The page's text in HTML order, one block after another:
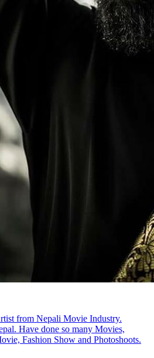
from Nepali Movie Industry.
Have done so many Movies,
Fashion Show and Photoshoots.